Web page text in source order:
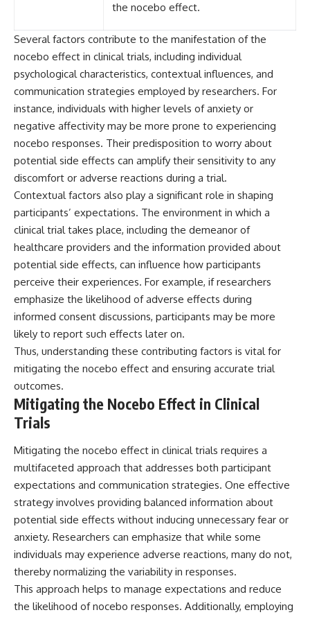
the nocebo effect.
Several factors contribute to the manifestation of the
nocebo effect in clinical trials, including individual
psychological characteristics, contextual influences, and
communication strategies employed by researchers. For
instance, individuals with higher levels of anxiety or
negative affectivity may be more prone to experiencing
nocebo responses. Their predisposition to worry about
potential side effects can amplify their sensitivity to any
discomfort or adverse reactions during a trial.
Contextual factors also play a significant role in shaping
participants’ expectations. The environment in which a
clinical trial takes place, including the demeanor of
healthcare providers and the information provided about
potential side effects, can influence how participants
perceive their experiences. For example, if researchers
emphasize the likelihood of adverse effects during
informed consent discussions, participants may be more
likely to report such effects later on.
Thus, understanding these contributing factors is vital for
mitigating the nocebo effect and ensuring accurate trial
outcomes.
Mitigating the Nocebo Effect in Clinical
Trials
Mitigating the nocebo effect in clinical trials requires a
multifaceted approach that addresses both participant
expectations and communication strategies. One effective
strategy involves providing balanced information about
potential side effects without inducing unnecessary fear or
anxiety. Researchers can emphasize that while some
individuals may experience adverse reactions, many do not,
thereby normalizing the variability in responses.
This approach helps to manage expectations and reduce
the likelihood of nocebo responses. Additionally, employing